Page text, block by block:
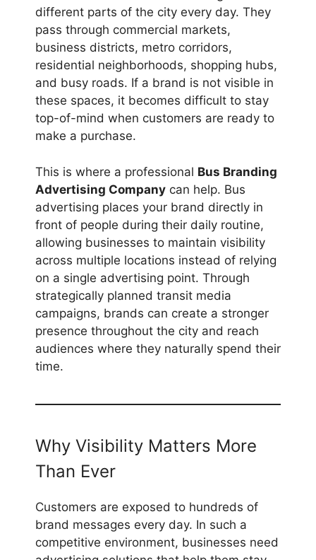
different parts of the city every day. They
pass through commercial markets,
business districts, metro corridors,
residential neighborhoods, shopping hubs,
and busy roads. If a brand is not visible in
these spaces, it becomes difficult to stay
top-of-mind when customers are ready to
make a purchase.
This is where a professional Bus Branding
Advertising Company can help. Bus
advertising places your brand directly in
front of people during their daily routine,
allowing businesses to maintain visibility
across multiple locations instead of relying
on a single advertising point. Through
strategically planned transit media
campaigns, brands can create a stronger
presence throughout the city and reach
audiences where they naturally spend their
time.
Why Visibility Matters More
Than Ever
Customers are exposed to hundreds of
brand messages every day. In such a
competitive environment, businesses need